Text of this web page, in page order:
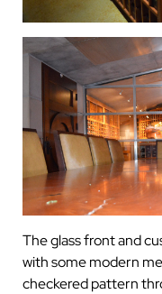
The glass front and
with some modern
checkered pattern